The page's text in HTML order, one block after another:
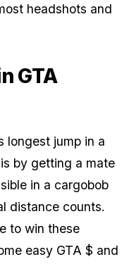
headshots and
GTA
longest jump in a
by getting a mate
in a cargobob
distance counts.
to win these
easy GTA $ and